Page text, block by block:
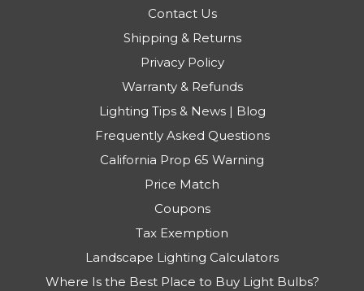
Contact Us
Shipping & Returns
Privacy Policy
Warranty & Refunds
Lighting Tips & News | Blog
Frequently Asked Questions
California Prop 65 Warning
Price Match
Coupons
Tax Exemption
Landscape Lighting Calculators
Where Is the Best Place to Buy Light Bulbs?